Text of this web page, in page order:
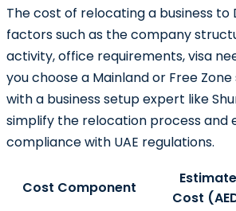
The cost of relocating a business to
factors such as the company
activity, office requirements, visa
you choose a Mainland or Free
with a business setup expert like
simplify the relocation process and
compliance with UAE regulations.
Cost Component
Cost